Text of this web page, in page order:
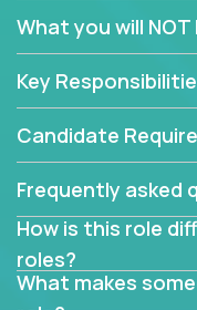
code base and
to the development
If guiding the team
insights to improve
now is your time to
management without
expertise.
What you will NOT
Key
Candidate
Frequently asked
How is this role
roles?
What makes